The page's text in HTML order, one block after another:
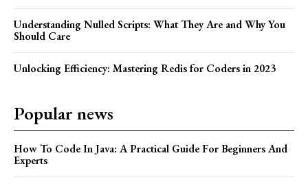
Understanding Nulled Scripts: What They Are and Why You
Should Care
Unlocking Efficiency: Mastering Redis for Coders in 2023
Popular news
How To Code In Java: A Practical Guide For Beginners And
Experts